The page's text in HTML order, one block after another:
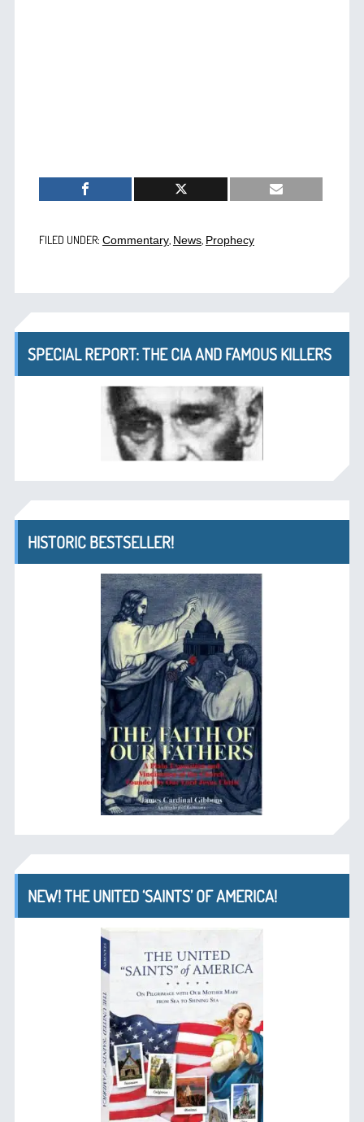
FILED UNDER: Commentary, News, Prophecy
SPECIAL REPORT: THE CIA AND FAMOUS KILLERS
HISTORIC BESTSELLER!
NEW! THE UNITED ‘SAINTS’ OF AMERICA!